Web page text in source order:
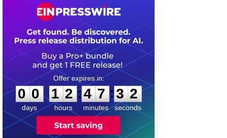
0
0
0
days
1
1
2
2
hours
:
4
4
7
7
minutes
:3 1
2
seconds